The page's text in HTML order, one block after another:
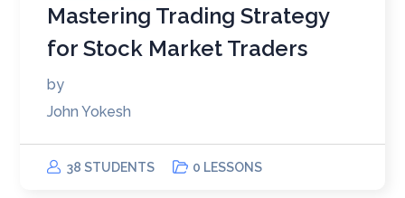
Mastering Trading Strategy
for Stock Market Traders
by
John Yokesh
38 STUDENTS 0 LESSONS